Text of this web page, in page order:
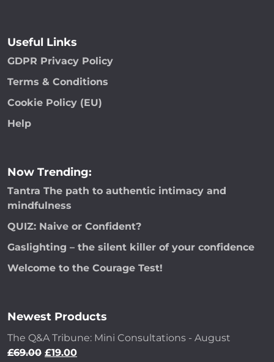
Useful Links
GDPR Privacy Policy
Terms & Conditions
Cookie Policy (EU)
Help
Now Trending:
Tantra The path to authentic intimacy and
mindfulness
QUIZ: Naive or Confident?
Gaslighting – the silent killer of your confidence
Welcome to the Courage Test!
Newest Products
The Q&A Tribune: Mini Consultations - August
£69.00 £19.00